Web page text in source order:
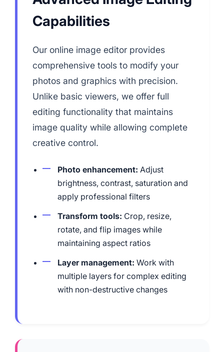
Capabilities
Our online image editor provides
comprehensive tools to modify your
photos and graphics with precision.
Unlike basic viewers, we offer full
editing functionality that maintains
image quality while allowing complete
creative control.
Photo enhancement: Adjust
brightness, contrast, saturation and
apply professional filters
Transform tools: Crop, resize,
rotate, and flip images while
maintaining aspect ratios
Layer management: Work with
multiple layers for complex editing
with non-destructive changes